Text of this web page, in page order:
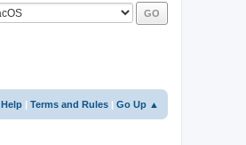
Help | Terms and Rules | Go Up ▲